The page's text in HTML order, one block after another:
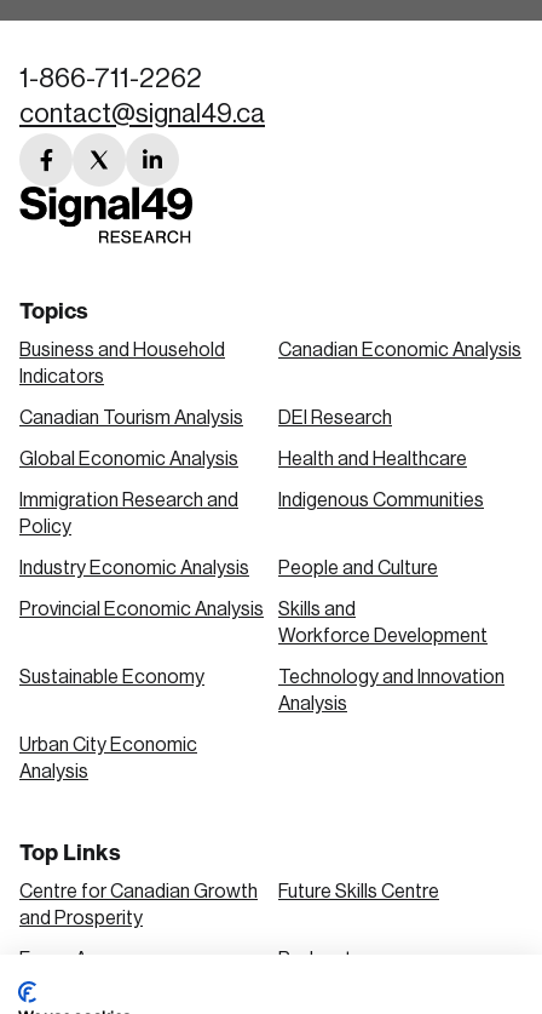
1-866-711-2262
contact@signal49.ca
facebook
link
twitter
link
linkedin
link
Topics
Business and Household
Indicators
Canadian Economic Analysis
Canadian Tourism Analysis DEI Research
Global Economic Analysis Health and Healthcare
Immigration Research and
Policy
Indigenous Communities
Industry Economic Analysis People and Culture
Provincial Economic Analysis
Skills and
Workforce Development
Sustainable Economy
Technology and Innovation
Analysis
Urban City Economic
Analysis
Top Links
Centre for Canadian Growth
and Prosperity
Future Skills Centre
Focus Areas Podcasts
Our Research